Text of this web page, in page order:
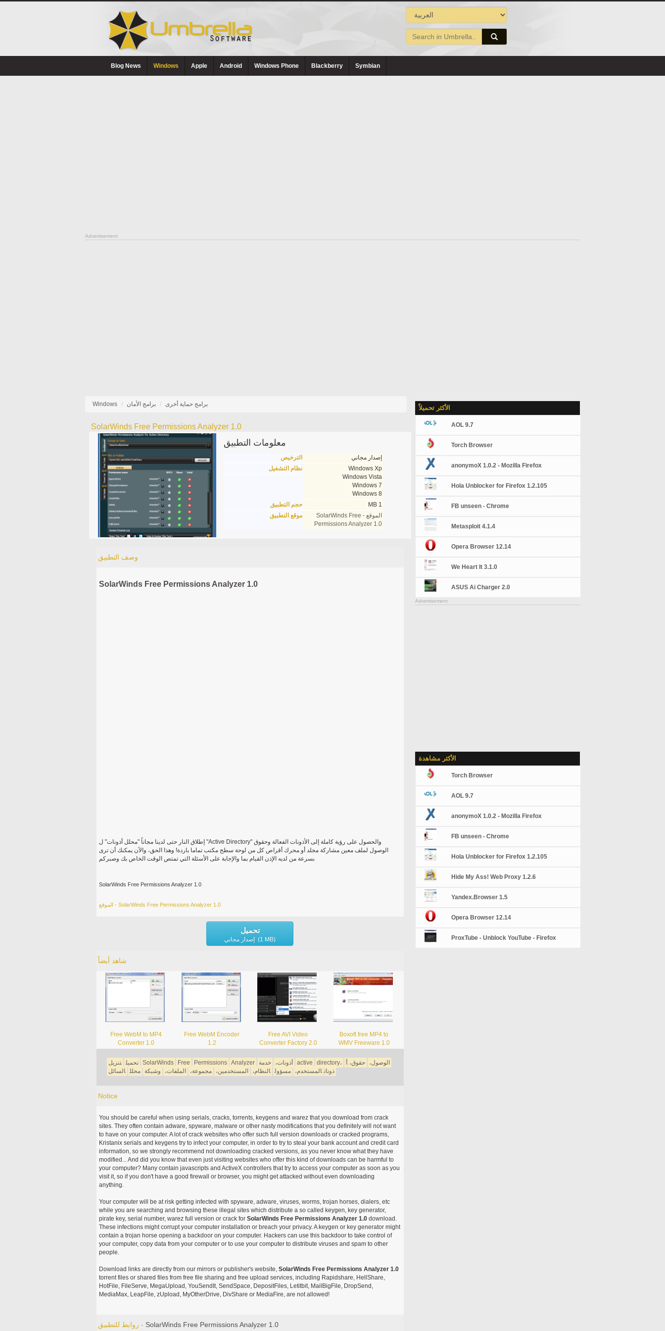
Blog News Windows Apple Android Windows Phone Blackberry Symbian
Advertisement
Windows برامج الأمان برامج حماية أخرى
SolarWinds Free Permissions Analyzer 1.0
معلومات التطبيق
الترخيص
إصدار مجاني
نظام التشغيل
Windows Xp
Windows Vista
Windows 7
Windows 8
حجم التطبيق
1 MB
موقع التطبيق
الموقع - SolarWinds Free
Permissions Analyzer 1.0
وصف التطبيق
SolarWinds Free Permissions Analyzer 1.0
إطلاق النار حتى لدينا مجاناً "محلل أذونات" ل "Active Directory" والحصول على رؤية كاملة إلى الأذونات الفعالة وحقوق
الوصول لملف معين مشاركة مجلد أو محرك أقراص كل من لوحة سطح مكتب تماما باردة! وهذا الحق، والآن يمكنك أن ترى
بسرعة من لديه الإذن القيام بما والإجابة على الأسئلة التي تمتص الوقت الخاص بك وصبركم
SolarWinds Free Permissions Analyzer 1.0
الموقع - SolarWinds Free Permissions Analyzer 1.0
تحميل
إصدار مجاني (1 MB)
شاهد أيضاً
Free WebM to MP4
Converter 1.0
Free WebM Encoder
1.2
Free AVI Video
Converter Factory 2.0
Boxoft free MP4 to
WMV Freeware 1.0
تحميل تنزيل SolarWinds Free Permissions Analyzer أذونات، خدمة active directory، الوصول، حقوق،
ذونات المستخدم، مسؤول النظام، المستخدمين، مجموعة، الملفات، وشبكة محلل السائل
Notice
You should be careful when using serials, cracks, torrents, keygens and warez that you download from crack
sites. They often contain adware, spyware, malware or other nasty modifications that you definitely will not want
to have on your computer. A lot of crack websites who offer such full version downloads or cracked programs,
Kristanix serials and keygens try to infect your computer, in order to try to steal your bank account and credit card
information, so we strongly recommend not downloading cracked versions, as you never know what they have
modified... And did you know that even just visiting websites who offer this kind of downloads can be harmful to
your computer? Many contain javascripts and ActiveX controllers that try to access your computer as soon as you
visit it, so if you don't have a good firewall or browser, you might get attacked without even downloading
anything.
Your computer will be at risk getting infected with spyware, adware, viruses, worms, trojan horses, dialers, etc
while you are searching and browsing these illegal sites which distribute a so called keygen, key generator,
pirate key, serial number, warez full version or crack for SolarWinds Free Permissions Analyzer 1.0download.
These infections might corrupt your computer installation or breach your privacy. A keygen or key generator might
contain a trojan horse opening a backdoor on your computer. Hackers can use this backdoor to take control of
your computer, copy data from your computer or to use your computer to distribute viruses and spam to other
people.
Download links are directly from our mirrors or publisher's website, SolarWinds Free Permissions Analyzer 1.0
torrent files or shared files from free file sharing and free upload services, including Rapidshare, HellShare,
HotFile, FileServe, MegaUpload, YouSendIt, SendSpace, DepositFiles, Letitbit, MailBigFile, DropSend,
MediaMax, LeapFile, zUpload, MyOtherDrive, DivShare or MediaFire, are not allowed!
روابط للتطبيق - SolarWinds Free Permissions Analyzer 1.0
الأكثر تحميلاً
AOL 9.7
Torch Browser
anonymoX 1.0.2 - Mozilla Firefox
Hola Unblocker for Firefox 1.2.105
FB unseen - Chrome
Metasploit 4.1.4
Opera Browser 12.14
We Heart It 3.1.0
ASUS Ai Charger 2.0
Advertisement
الأكثر مشاهدة
Torch Browser
AOL 9.7
anonymoX 1.0.2 - Mozilla Firefox
FB unseen - Chrome
Hola Unblocker for Firefox 1.2.105
Hide My Ass! Web Proxy 1.2.6
Yandex.Browser 1.5
Opera Browser 12.14
ProxTube - Unblock YouTube - Firefox